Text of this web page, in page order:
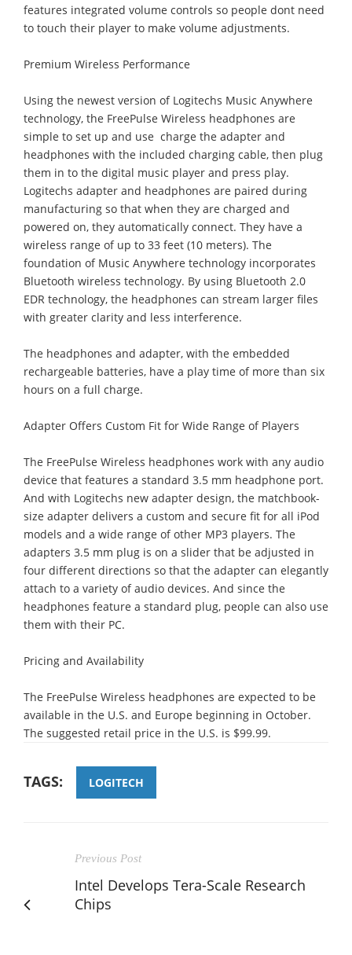
features integrated volume controls so people dont need
to touch their player to make volume adjustments.
Premium Wireless Performance
Using the newest version of Logitechs Music Anywhere
technology, the FreePulse Wireless headphones are
simple to set up and use  charge the adapter and
headphones with the included charging cable, then plug
them in to the digital music player and press play.
Logitechs adapter and headphones are paired during
manufacturing so that when they are charged and
powered on, they automatically connect. They have a
wireless range of up to 33 feet (10 meters). The
foundation of Music Anywhere technology incorporates
Bluetooth wireless technology. By using Bluetooth 2.0
EDR technology, the headphones can stream larger files
with greater clarity and less interference.
The headphones and adapter, with the embedded
rechargeable batteries, have a play time of more than six
hours on a full charge.
Adapter Offers Custom Fit for Wide Range of Players
The FreePulse Wireless headphones work with any audio
device that features a standard 3.5 mm headphone port.
And with Logitechs new adapter design, the matchbook-
size adapter delivers a custom and secure fit for all iPod
models and a wide range of other MP3 players. The
adapters 3.5 mm plug is on a slider that be adjusted in
four different directions so that the adapter can elegantly
attach to a variety of audio devices. And since the
headphones feature a standard plug, people can also use
them with their PC.
Pricing and Availability
The FreePulse Wireless headphones are expected to be
available in the U.S. and Europe beginning in October.
The suggested retail price in the U.S. is $99.99.
TAGS: LOGITECH
Previous Post
Intel Develops Tera-Scale Research
Chips